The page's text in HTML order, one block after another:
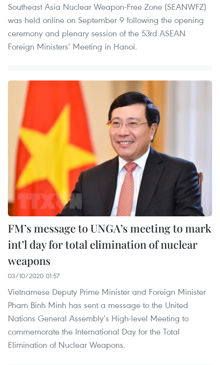
Southeast Asia Nuclear Weapon-Free Zone (SEANWFZ)
was held online on September 9 following the opening
ceremony and plenary session of the 53rd ASEAN
Foreign Ministers’ Meeting in Hanoi.
FM’s message to UNGA’s meeting to mark
int’l day for total elimination of nuclear
weapons
03/10/2020 01:57
Vietnamese Deputy Prime Minister and Foreign Minister
Pham Binh Minh has sent a message to the United
Nations General Assembly’s High-level Meeting to
commemorate the International Day for the Total
Elimination of Nuclear Weapons.